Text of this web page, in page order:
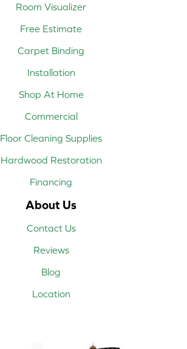
Room Visualizer
Free Estimate
Carpet Binding
Installation
Shop At Home
Commercial
Floor Cleaning Supplies
Hardwood Restoration
Financing
About Us
Contact Us
Reviews
Blog
Location